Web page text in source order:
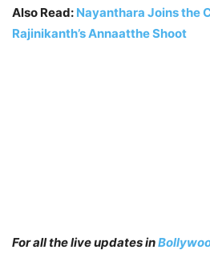
Also Read: Nayanthara Joins the
Rajinikanth’s Annaatthe Shoot
For all the live updates in